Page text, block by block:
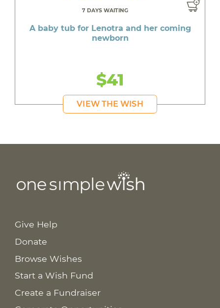
7 DAYS WAITING
A baby tub for Lenotra and her coming
newborn
$41
VIEW THE WISH
Give Help
Donate
Browse Wishes
Start a Wish Fund
Create a Fundraiser